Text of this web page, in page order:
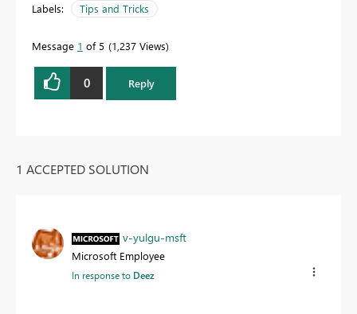
Labels: Tips and Tricks
Message 1 of 5 1,237 Views
0 Reply
1 ACCEPTED SOLUTION
v-yulgu-msft
Microsoft Employee
In response to Deez